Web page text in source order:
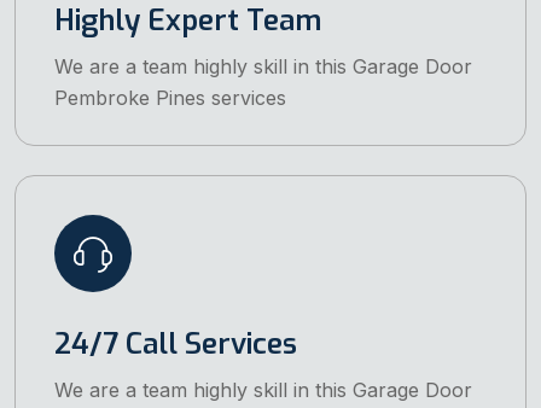
Highly Expert Team
We are a team highly skill in this Garage Door
Pembroke Pines services
24/7 Call Services
We are a team highly skill in this Garage Door